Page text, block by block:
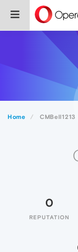
Home CMBell1213
0
REPUTATION